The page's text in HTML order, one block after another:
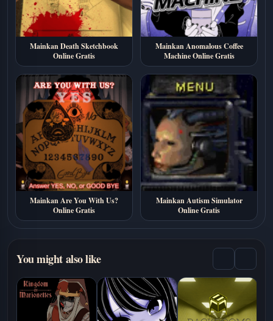
Mainkan Death Sketchbook
Online Gratis
Mainkan Anomalous Coffee
Machine Online Gratis
Mainkan Are You With Us?
Online Gratis
Mainkan Autism Simulator
Online Gratis
You might also like